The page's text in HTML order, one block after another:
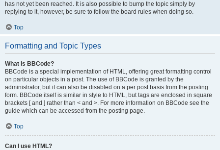
has not yet been reached. It is also possible to bump the topic simply by
replying to it, however, be sure to follow the board rules when doing so.
Top
Formatting and Topic Types
What is BBCode?
BBCode is a special implementation of HTML, offering great formatting control
on particular objects in a post. The use of BBCode is granted by the
administrator, but it can also be disabled on a per post basis from the posting
form. BBCode itself is similar in style to HTML, but tags are enclosed in square
brackets [ and ] rather than < and >. For more information on BBCode see the
guide which can be accessed from the posting page.
Top
Can I use HTML?